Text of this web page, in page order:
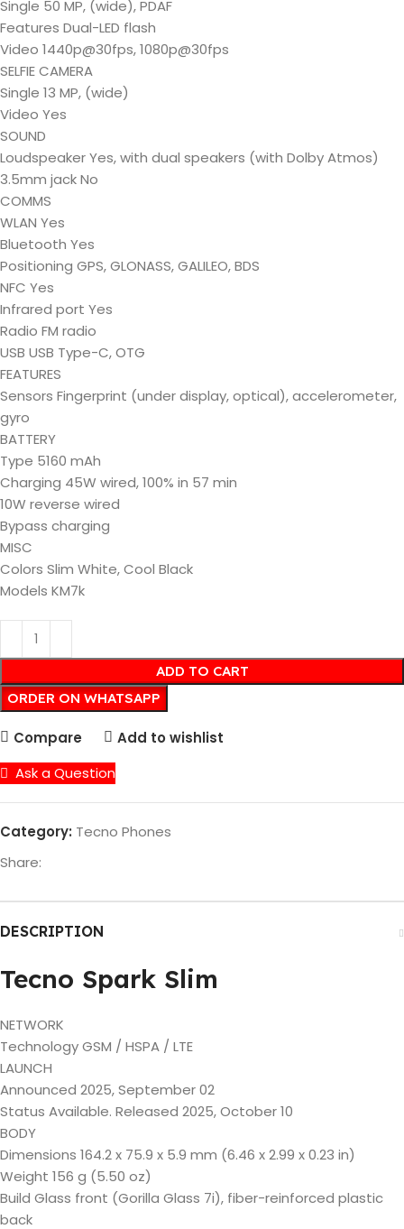
Single 50 MP, (wide), PDAF
Features Dual-LED flash
Video 1440p@30fps, 1080p@30fps
SELFIE CAMERA
Single 13 MP, (wide)
Video Yes
SOUND
Loudspeaker Yes, with dual speakers (with Dolby Atmos)
3.5mm jack No
COMMS
WLAN Yes
Bluetooth Yes
Positioning GPS, GLONASS, GALILEO, BDS
NFC Yes
Infrared port Yes
Radio FM radio
USB USB Type-C, OTG
FEATURES
Sensors Fingerprint (under display, optical), accelerometer,
gyro
BATTERY
Type 5160 mAh
Charging 45W wired, 100% in 57 min
10W reverse wired
Bypass charging
MISC
Colors Slim White, Cool Black
Models KM7k
ADD TO CART
ORDER ON WHATSAPP
Compare
Add to wishlist
Ask a Question
Category: Tecno Phones
Share:
DESCRIPTION
Tecno Spark Slim
NETWORK
Technology GSM / HSPA / LTE
LAUNCH
Announced 2025, September 02
Status Available. Released 2025, October 10
BODY
Dimensions 164.2 x 75.9 x 5.9 mm (6.46 x 2.99 x 0.23 in)
Weight 156 g (5.50 oz)
Build Glass front (Gorilla Glass 7i), fiber-reinforced plastic
back